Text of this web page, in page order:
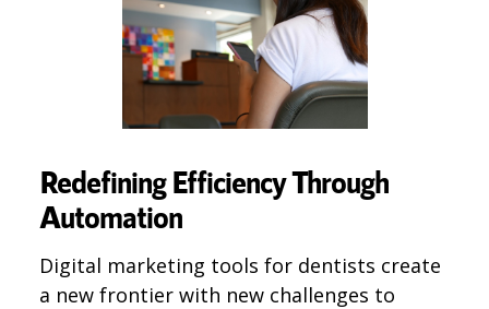
Redefining Efficiency Through
Automation
Digital marketing tools for dentists create
a new frontier with new challenges to